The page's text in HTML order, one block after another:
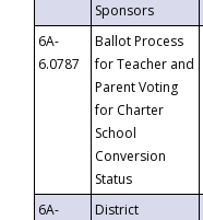
Sponsors
6A-
6.0787
Ballot Process
for Teacher and
Parent Voting
for Charter
School
Conversion
Status
6A-
District